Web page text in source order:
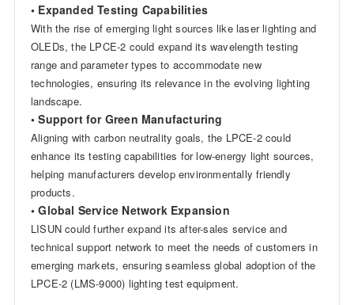
• Expanded Testing Capabilities
With the rise of emerging light sources like laser lighting and
OLEDs, the LPCE-2 could expand its wavelength testing
range and parameter types to accommodate new
technologies, ensuring its relevance in the evolving lighting
landscape.
• Support for Green Manufacturing
Aligning with carbon neutrality goals, the LPCE-2 could
enhance its testing capabilities for low-energy light sources,
helping manufacturers develop environmentally friendly
products.
• Global Service Network Expansion
LISUN could further expand its after-sales service and
technical support network to meet the needs of customers in
emerging markets, ensuring seamless global adoption of the
LPCE-2 (LMS-9000) lighting test equipment.